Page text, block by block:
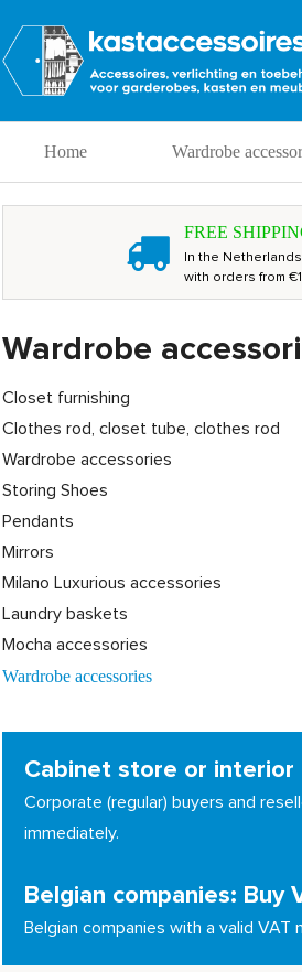
Home Wardrobe
FREE
In the
with orders from
Wardrobe
Closet furnishing
Clothes rod, closet tube, clothes rod
Wardrobe accessories
Storing Shoes
Pendants
Mirrors
Milano Luxurious accessories
Laundry baskets
Mocha accessories
Wardrobe accessories
Cabinet store or interior
Corporate (regular) buyers and
immediately.
Belgian companies: Buy
Belgian companies with a valid